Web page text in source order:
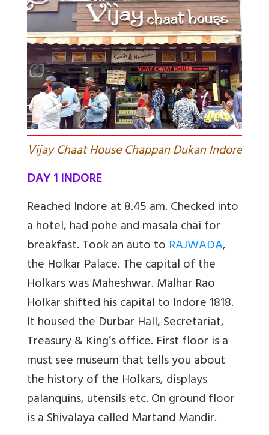
Vijay Chaat House Chappan Dukan Indore
DAY 1 INDORE
Reached Indore at 8.45 am. Checked into
a hotel, had pohe and masala chai for
breakfast. Took an auto to RAJWADA,
the Holkar Palace. The capital of the
Holkars was Maheshwar. Malhar Rao
Holkar shifted his capital to Indore 1818.
It housed the Durbar Hall, Secretariat,
Treasury & King’s office. First floor is a
must see museum that tells you about
the history of the Holkars, displays
palanquins, utensils etc. On ground floor
is a Shivalaya called Martand Mandir.